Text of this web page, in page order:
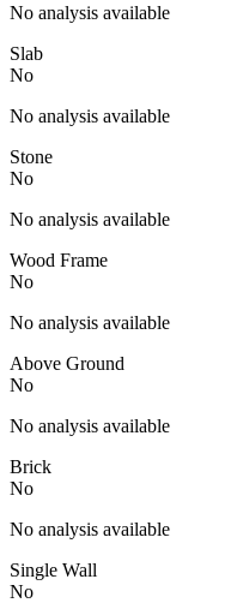
No analysis available
Slab
No
No analysis available
Stone
No
No analysis available
Wood Frame
No
No analysis available
Above Ground
No
No analysis available
Brick
No
No analysis available
Single Wall
No